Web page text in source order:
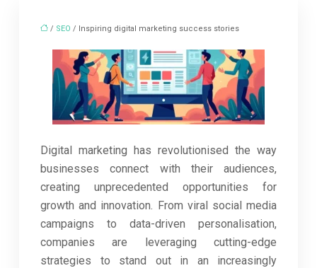
/ SEO / Inspiring digital marketing success stories
Digital marketing has revolutionised the way
businesses connect with their audiences,
creating unprecedented opportunities for
growth and innovation. From viral social media
campaigns to data-driven personalisation,
companies are leveraging cutting-edge
strategies to stand out in an increasingly